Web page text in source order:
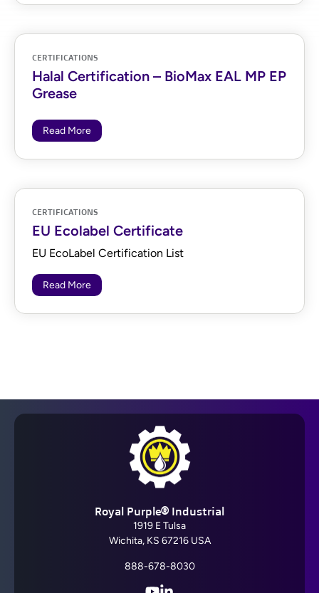
CERTIFICATIONS
Halal Certification – BioMax EAL MP EP
Grease
Read More
CERTIFICATIONS
EU Ecolabel Certificate
EU EcoLabel Certification List
Read More
Royal Purple® Industrial
1919 E Tulsa
Wichita, KS 67216 USA
888-678-8030